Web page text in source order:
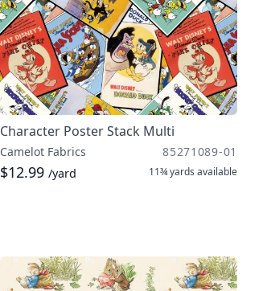
Character Poster Stack Multi
Camelot Fabrics 85271089-01
$12.99 /yard 11¾ yards available